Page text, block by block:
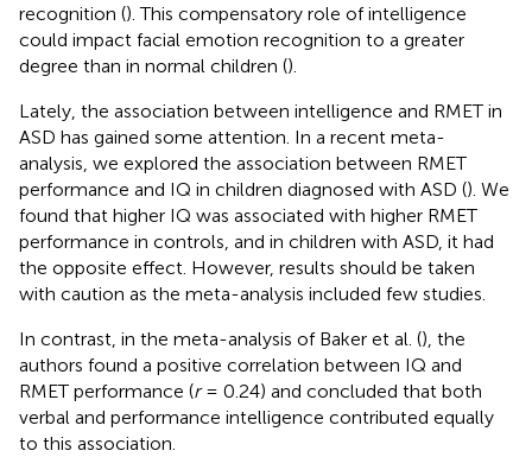
recognition (). This compensatory role of intelligence
could impact facial emotion recognition to a greater
degree than in normal children ().
Lately, the association between intelligence and RMET in
ASD has gained some attention. In a recent meta-
analysis, we explored the association between RMET
performance and IQ in children diagnosed with ASD (). We
found that higher IQ was associated with higher RMET
performance in controls, and in children with ASD, it had
the opposite effect. However, results should be taken
with caution as the meta-analysis included few studies.
In contrast, in the meta-analysis of Baker et al. (), the
authors found a positive correlation between IQ and
RMET performance (r= 0.24) and concluded that both
verbal and performance intelligence contributed equally
to this association.